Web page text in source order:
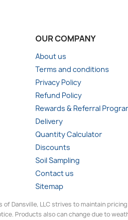
OUR COMPANY
About us
Terms and conditions
Privacy Policy
Refund Policy
Rewards & Referral
Delivery
Quantity Calculator
Discounts
Soil Sampling
Contact us
Sitemap
of Dansville, LLC strives to maintain
Products also can change due to